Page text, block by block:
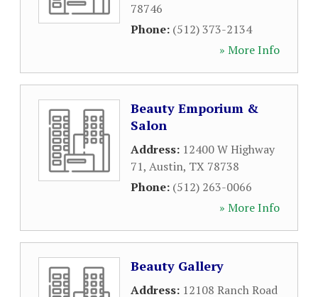
78746
Phone: (512) 373-2134
» More Info
Beauty Emporium &
Salon
Address: 12400 W Highway
71, Austin, TX 78738
Phone: (512) 263-0066
» More Info
Beauty Gallery
Address: 12108 Ranch Road